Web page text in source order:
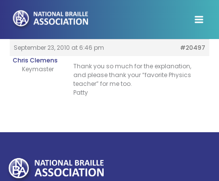
content
September 23, 2010 at 6:46 pm
#20497
Chris Clemens
Keymaster
Thank you so much for the explanation,
and please thank your “favorite Physics
teacher” for me too.
Patty